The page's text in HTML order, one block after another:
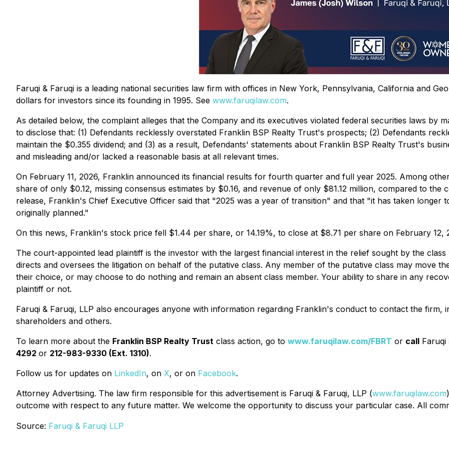
Faruqi & Faruqi is a leading national securities law firm with offices in New York, Pennsylvania, California and
dollars for investors since its founding in 1995. See www.faruqilaw.com.
As detailed below, the complaint alleges that the Company and its executives violated federal securities laws by
to disclose that: (1) Defendants recklessly overstated Franklin BSP Realty Trust's prospects; (2) Defendants
maintain the $0.355 dividend; and (3) as a result, Defendants' statements about Franklin BSP Realty Trust's
and misleading and/or lacked a reasonable basis at all relevant times.
On February 11, 2026, Franklin announced its financial results for fourth quarter and full year 2025. Among
share of only $0.12, missing consensus estimates by $0.16, and revenue of only $81.12 million, compared to the
release, Franklin's Chief Executive Officer said that "2025 was a year of transition" and that "it has taken longer
originally planned."
On this news, Franklin's stock price fell $1.44 per share, or 14.19%, to close at $8.71 per share on February 12,
The court-appointed lead plaintiff is the investor with the largest financial interest in the relief sought by the
directs and oversees the litigation on behalf of the putative class. Any member of the putative class may move
their choice, or may choose to do nothing and remain an absent class member. Your ability to share in any
plaintiff or not.
Faruqi & Faruqi, LLP also encourages anyone with information regarding Franklin's conduct to contact the firm,
shareholders and others.
To learn more about the Franklin BSP Realty Trust class action, go to www.faruqilaw.com/FBRT or call Faruqi
4292 or 212-983-9330 (Ext. 1310).
Follow us for updates on LinkedIn, on X, or on Facebook.
Attorney Advertising. The law firm responsible for this advertisement is Faruqi & Faruqi, LLP (www.faruqilaw.com
outcome with respect to any future matter. We welcome the opportunity to discuss your particular case. All
Source: Faruqi & Faruqi LLP